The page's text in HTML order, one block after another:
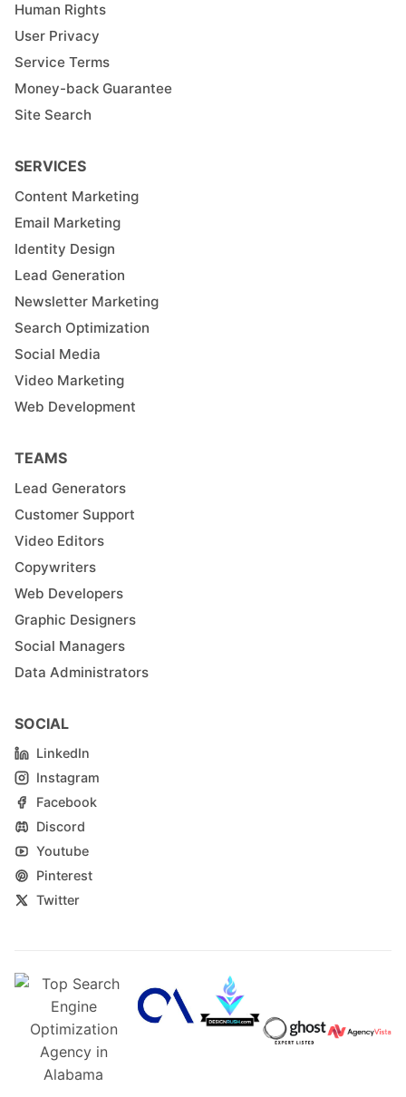
Human Rights
User Privacy
Service Terms
Money-back Guarantee
Site Search
SERVICES
Content Marketing
Email Marketing
Identity Design
Lead Generation
Newsletter Marketing
Search Optimization
Social Media
Video Marketing
Web Development
TEAMS
Lead Generators
Customer Support
Video Editors
Copywriters
Web Developers
Graphic Designers
Social Managers
Data Administrators
SOCIAL
LinkedIn
Instagram
Facebook
Discord
Youtube
Pinterest
Twitter